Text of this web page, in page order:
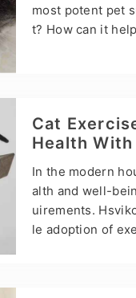
most potent pet
t? How can it
Cat
Health
In the modern
alth and well-
uirements.
le adoption of